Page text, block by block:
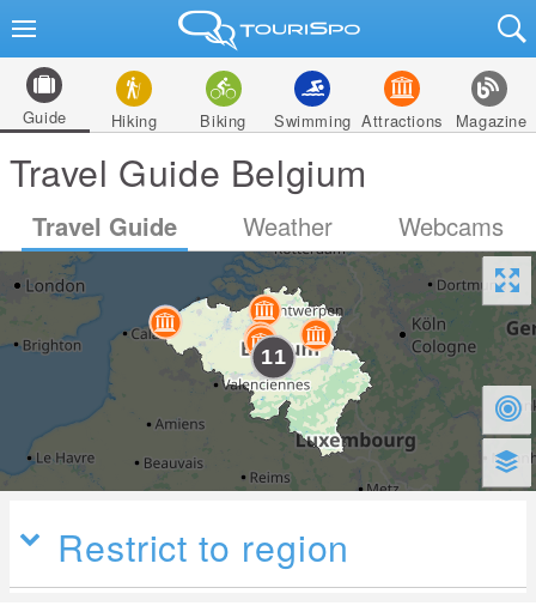
Guide Hiking Biking Swimming Attractions Magazine
Travel Guide Belgium
Travel Guide Weather Webcams
Restrict to region